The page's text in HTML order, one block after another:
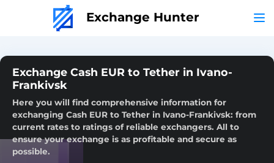
Exchange Hunter
Exchange Cash EUR to Tether in Ivano-
Frankivsk
Here you will find comprehensive information for
exchanging Cash EUR to Tether in Ivano-Frankivsk: from
current rates to ratings of reliable exchangers. All to
ensure your exchange is as profitable and secure as
possible.